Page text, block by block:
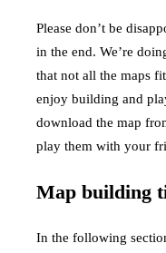
Please don’t be
in the end. We’re
that not all the maps
enjoy building and
download the map
play them with your
Map building
In the following